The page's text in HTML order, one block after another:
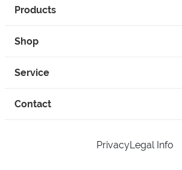
Products
Shop
Service
Contact
PrivacyLegal Info